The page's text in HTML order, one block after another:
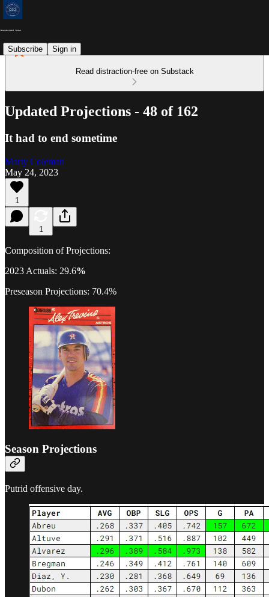
Subscribe Sign in
Read distraction-free on Substack
Updated Projections - 48 of 162
It had to end sometime
Marty Coleman
May 24, 2023
1
1
Composition of Projections:
2023 Actuals: 29.6%
Preseason Projections: 70.4%
Season Projections
Putrid offensive day.